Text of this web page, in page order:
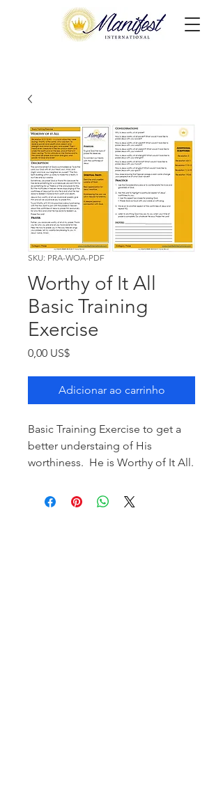
SKU: PRA-WOA-PDF
Worthy of It All
Basic Training
Exercise
0,00 US$Preço
Adicionar ao carrinho
Basic Training Exercise to get a
better understaing of His
worthiness. He is Worthy of It All.